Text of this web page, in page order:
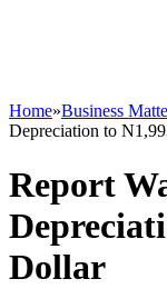
Home»Business
Depreciation to
Report
Dollar